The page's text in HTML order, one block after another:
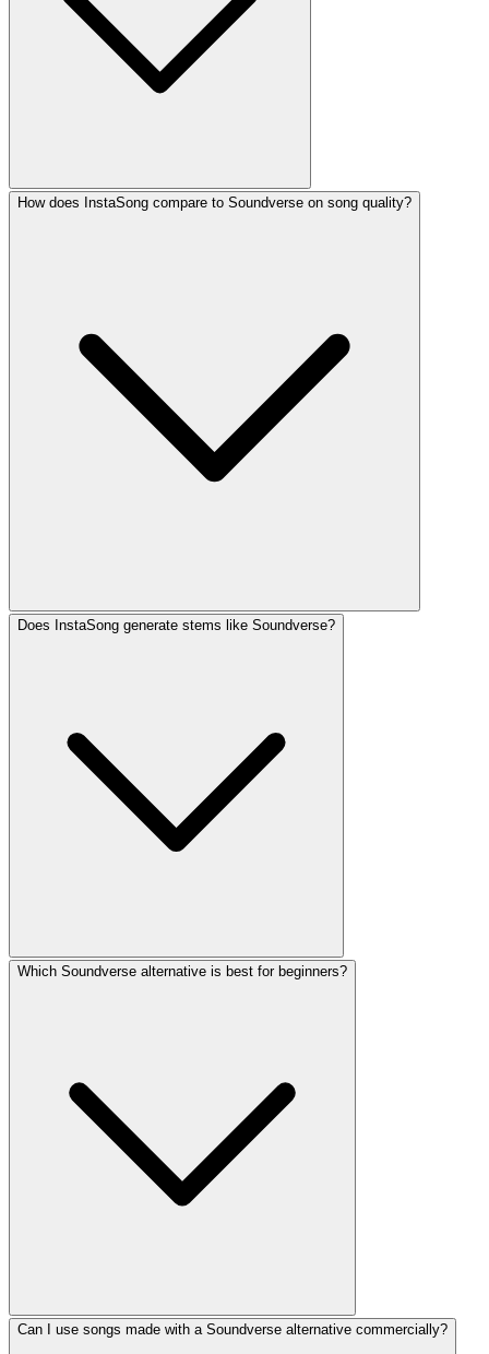
How does InstaSong compare to Soundverse on song quality?
Does InstaSong generate stems like Soundverse?
Which Soundverse alternative is best for beginners?
Can I use songs made with a Soundverse alternative commercially?